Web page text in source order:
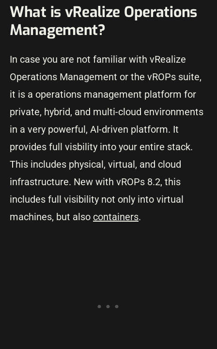
What is vRealize Operations
Management?
In case you are not familiar with vRealize
Operations Management or the vROPs suite,
it is a operations management platform for
private, hybrid, and multi-cloud environments
in a very powerful, AI-driven platform. It
provides full visbility into your entire stack.
This includes physical, virtual, and cloud
infrastructure. New with vROPs 8.2, this
includes full visibility not only into virtual
machines, but also containers.